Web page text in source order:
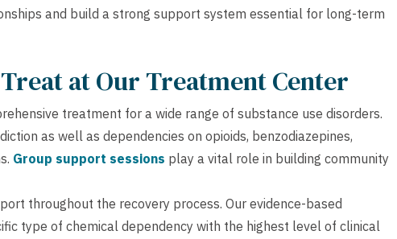
and build a strong support system essential for long-term
at Our Treatment Center
treatment for a wide range of substance use disorders.
as well as dependencies on opioids, benzodiazepines,
Group support sessions play a vital role in building community
throughout the recovery process. Our evidence-based
type of chemical dependency with the highest level of clinical